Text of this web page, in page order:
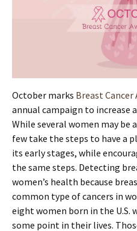
October marks Breast Cancer
annual campaign to increase
While several women may be
few take the steps to have a
its early stages, while
the same steps. Detecting
women’s health because
common type of cancers in
eight women born in the U.S.
some point in their lives.